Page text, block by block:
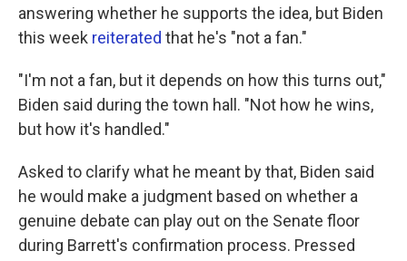
answering whether he supports the idea, but Biden
this week reiterated that he's "not a fan."
"I'm not a fan, but it depends on how this turns out,"
Biden said during the town hall. "Not how he wins,
but how it's handled."
Asked to clarify what he meant by that, Biden said
he would make a judgment based on whether a
genuine debate can play out on the Senate floor
during Barrett's confirmation process. Pressed